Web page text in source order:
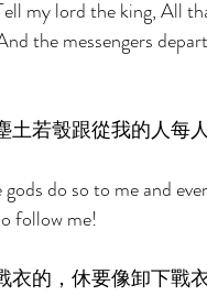
my lord the king, All
the messengers
若彀跟從我的人每
do so to me and
follow me!
的，休要像卸下戰